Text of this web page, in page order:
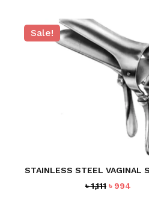
Sale!
STAINLESS STEEL VAGINAL
৳1,111 Original
৳ 994